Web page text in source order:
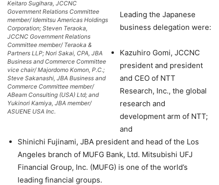
Keitaro Sugihara, JCCNC
Government Relations Committee
member/ Idemitsu Americas Holdings
Corporation; Steven Teraoka,
JCCNC Government Relations
Committee member/ Teraoka &
Partners LLP; Nori Sakai, CPA, JBA
Business and Commerce Committee
vice chair/ Majordomo Komon, P.C.;
Steve Sakanashi, JBA Business and
Commerce Committee member/
ABeam Consulting (USA) Ltd; and
Yukinori Kamiya, JBA member/
ASUENE USA Inc.
Leading the Japanese
business delegation were:
Kazuhiro Gomi, JCCNC
president and president
and CEO of NTT
Research, Inc., the global
research and
development arm of NTT;
and
Shinichi Fujinami, JBA president and head of the Los
Angeles branch of MUFG Bank, Ltd. Mitsubishi UFJ
Financial Group, Inc. (MUFG) is one of the world’s
leading financial groups.